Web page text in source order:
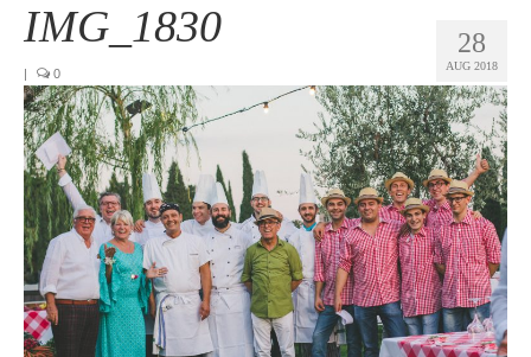
Portrait
Wedding
Editorial
Blog
Posts
Photobook | Album foto
Video
28
AUG 2018
IMG_1830
| 0